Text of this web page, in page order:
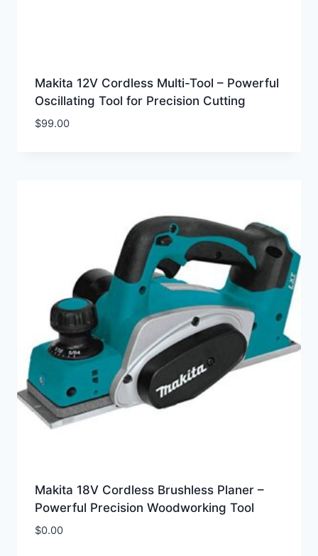
Makita 12V Cordless Multi-Tool – Powerful
Oscillating Tool for Precision Cutting
$99.00
Makita 18V Cordless Brushless Planer –
Powerful Precision Woodworking Tool
$0.00